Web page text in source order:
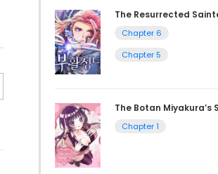
The Resurrected
Chapter 6
Chapter 5
The Botan Miyakura’s
Chapter 1